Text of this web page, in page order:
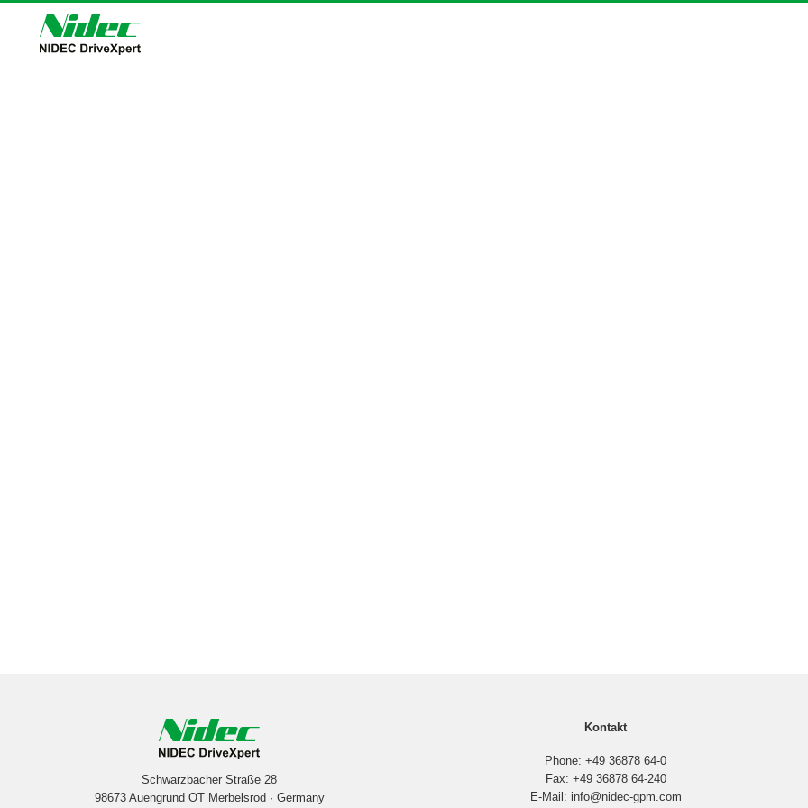
Schwarzbacher Straße 28
98673 Auengrund OT Merbelsrod · Germany
Kontakt
Phone: +49 36878 64-0
Fax: +49 36878 64-240
E-Mail: info@nidec-gpm.com